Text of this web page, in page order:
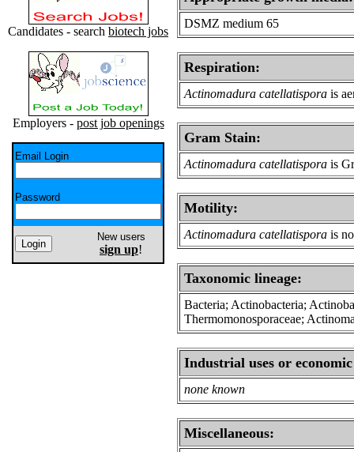
Candidates - search biotech jobs
Employers - post job openings
Email Login
Password
New users
sign up!
DSMZ medium 65
Respiration:
Actinomadura catellatispora is
Gram Stain:
Actinomadura catellatispora is
Motility:
Actinomadura catellatispora is
Taxonomic lineage:
Bacteria; Actinobacteria;
Thermomonosporaceae;
Industrial uses or
none known
Miscellaneous: